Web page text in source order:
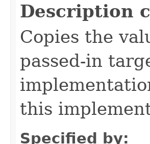
Description
Copies the
passed-in
this
Specified by: